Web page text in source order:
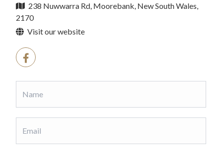
238 Nuwwarra Rd, Moorebank, New South Wales,
2170
Visit our website